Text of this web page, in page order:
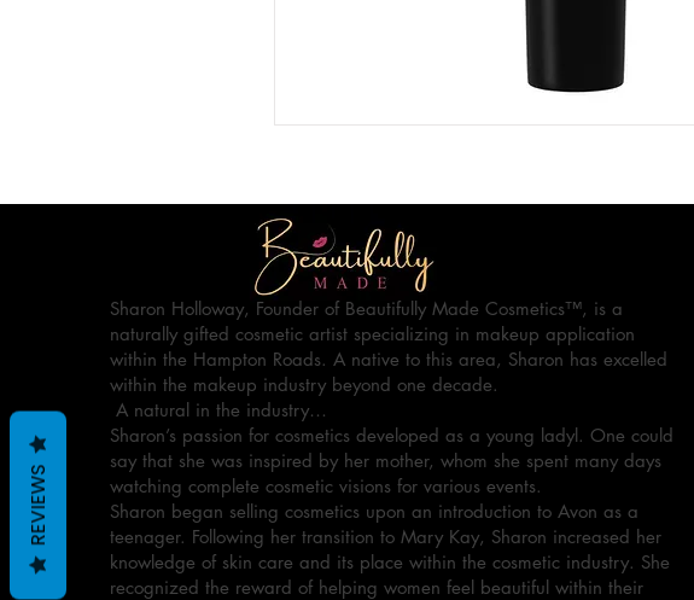
Sharon Holloway, Founder of Beautifully Made Cosmetics™, is a
naturally gifted cosmetic artist specializing in makeup application
within the Hampton Roads. A native to this area, Sharon has excelled
within the makeup industry beyond one decade.
A natural in the industry…
Sharon’s passion for cosmetics developed as a young ladyl. One could
say that she was inspired by her mother, whom she spent many days
watching complete cosmetic visions for various events.
Sharon began selling cosmetics upon an introduction to Avon as a
teenager. Following her transition to Mary Kay, Sharon increased her
knowledge of skin care and its place within the cosmetic industry. She
recognized the reward of helping women feel beautiful within their
REVIEWS